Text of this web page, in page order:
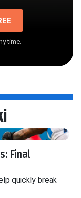
time.
Final
quickly break